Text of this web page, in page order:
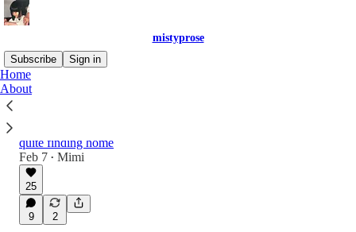
mistyprose
Subscribe
Sign in
Home
About
quite finding home
Feb 7 • Mimi
25
9 2